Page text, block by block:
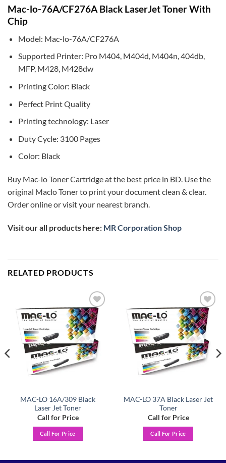
Mac-lo-76A/CF276A Black LaserJet Toner With
Chip
Model: Mac-lo-76A/CF276A
Supported Printer: Pro M404, M404d, M404n, 404db,
MFP, M428, M428dw
Printing Color: Black
Perfect Print Quality
Printing technology: Laser
Duty Cycle: 3100 Pages
Color: Black
Buy Mac-lo Toner Cartridge at the best price in BD. Use the
original Maclo Toner to print your document clean & clear.
Order online or visit your nearest branch.
Visit our all products here: MR Corporation Shop
RELATED PRODUCTS
Add to
wishlist
MAC-LO 16A/309 Black
Laser Jet Toner
Call for Price
Call For Price
Add to
wishlist
MAC-LO 37A Black Laser Jet
Toner
Call for Price
Call For Price